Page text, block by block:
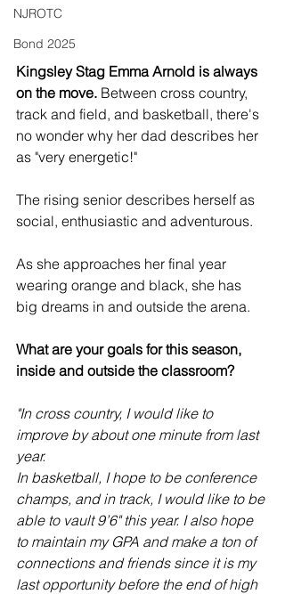
NJROTC
Bond 2025
Kingsley Stag Emma Arnold is always
on the move. Between cross country,
track and field, and basketball, there's
no wonder why her dad describes her
as "very energetic!"
The rising senior describes herself as
social, enthusiastic and adventurous.
As she approaches her final year
wearing orange and black, she has
big dreams in and outside the arena.
What are your goals for this season,
inside and outside the classroom?
"In cross country, I would like to
improve by about one minute from last
year.
In basketball, I hope to be conference
champs, and in track, I would like to be
able to vault 9’6" this year. I also hope
to maintain my GPA and make a ton of
connections and friends since it is my
last opportunity before the end of high